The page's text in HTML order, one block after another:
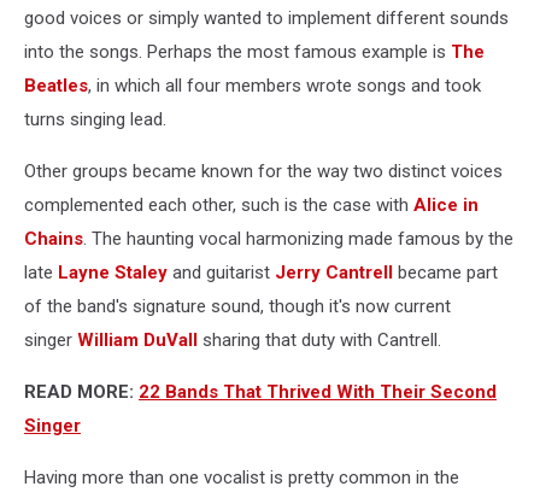
good voices or simply wanted to implement different sounds
into the songs. Perhaps the most famous example is The
Beatles, in which all four members wrote songs and took
turns singing lead.
Other groups became known for the way two distinct voices
complemented each other, such is the case with Alice in
Chains. The haunting vocal harmonizing made famous by the
late Layne Staley and guitarist Jerry Cantrell became part
of the band's signature sound, though it's now current
singer William DuVall sharing that duty with Cantrell.
READ MORE: 22 Bands That Thrived With Their Second
Singer
Having more than one vocalist is pretty common in the